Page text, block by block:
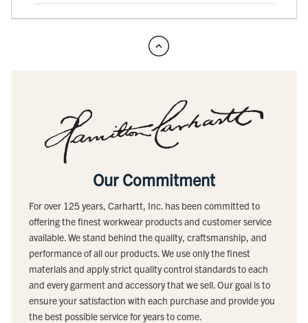
Our Commitment
For over 125 years, Carhartt, Inc. has been committed to
offering the finest workwear products and customer service
available. We stand behind the quality, craftsmanship, and
performance of all our products. We use only the finest
materials and apply strict quality control standards to each
and every garment and accessory that we sell. Our goal is to
ensure your satisfaction with each purchase and provide you
the best possible service for years to come.